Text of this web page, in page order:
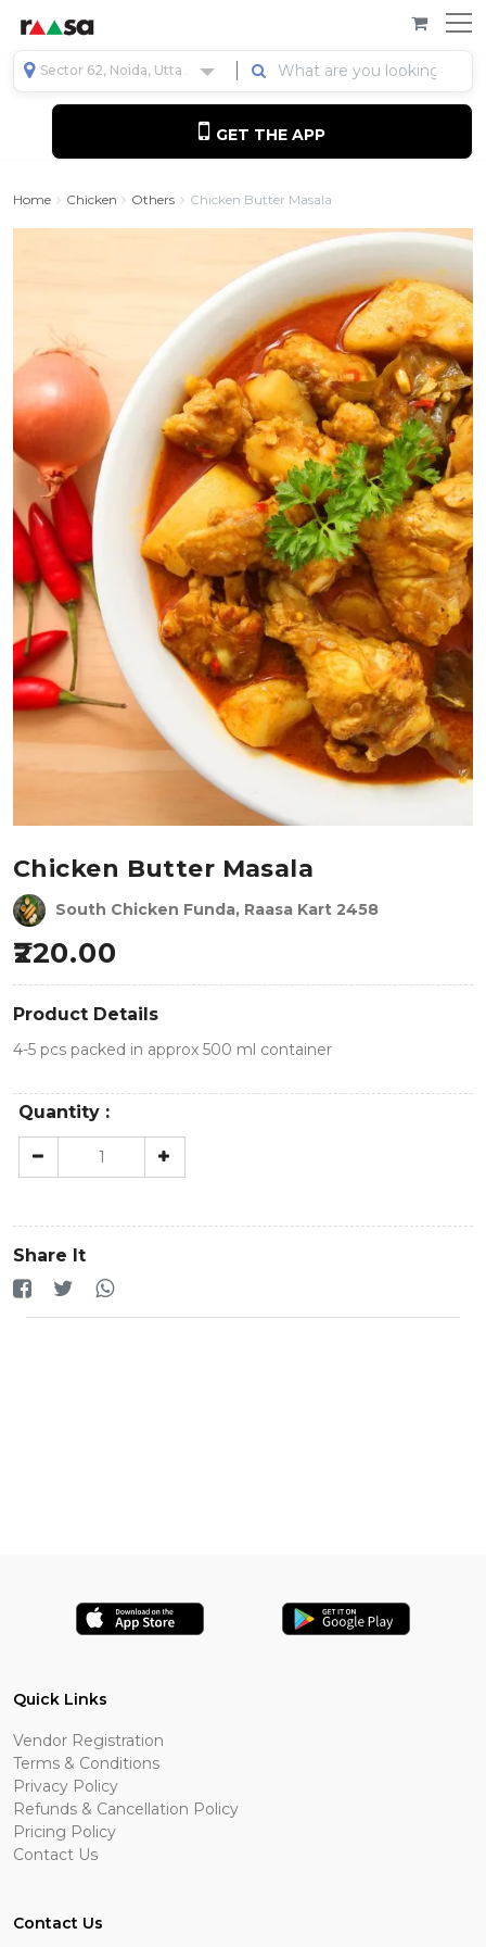
Sector 62, Noida, Uttar Pradesh, India
GET THE APP
Home Chicken Others Chicken Butter Masala
Chicken Butter Masala
South Chicken Funda, Raasa Kart 2458
220.00
Product Details
4-5 pcs packed in approx 500 ml container
Quantity :
Share It
Quick Links
Vendor Registration
Terms & Conditions
Privacy Policy
Refunds & Cancellation Policy
Pricing Policy
Contact Us
Contact Us